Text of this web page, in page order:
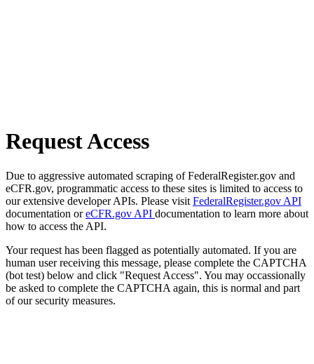
Request Access
Due to aggressive automated scraping of FederalRegister.gov and
eCFR.gov, programmatic access to these sites is limited to access to
our extensive developer APIs. Please visit FederalRegister.gov API
documentation oreCFR.gov API documentation to learn more about
how to access the API.
Your request has been flagged as potentially automated. If you are
human user receiving this message, please complete the CAPTCHA
(bot test) below and click "Request Access". You may occassionally
be asked to complete the CAPTCHA again, this is normal and part
of our security measures.